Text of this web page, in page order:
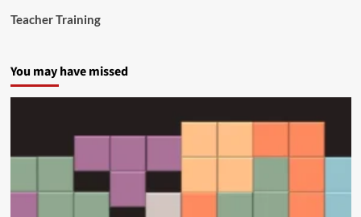
Teacher Training
You may have missed